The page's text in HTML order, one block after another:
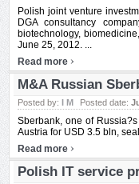
Polish joint venture
DGA consultancy
biotechnology,
June 25, 2012. ...
Read more ›
M&A Russian
Posted by: I M Posted date:
Sberbank, one of
Austria for USD 3.5 bln,
Read more ›
Polish IT service